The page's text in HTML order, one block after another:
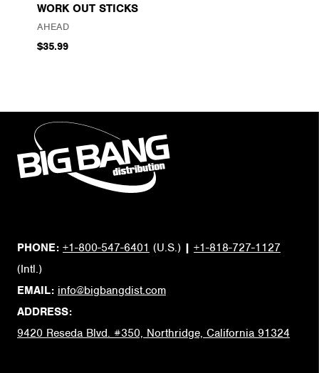
WORK OUT STICKS
AHEAD
$35.99
PHONE: +1-800-547-6401 (U.S.) | +1-818-727-1127
(Intl.)
EMAIL: info@bigbangdist.com
ADDRESS:
9420 Reseda Blvd. #350, Northridge, California 91324